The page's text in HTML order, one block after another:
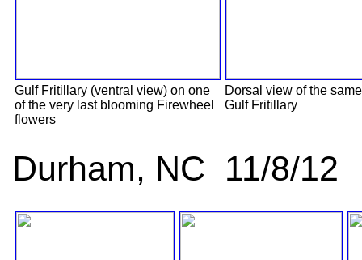
Gulf Fritillary (ventral view) on one
of the very last blooming Firewheel
flowers
Dorsal view of the same
Gulf Fritillary
Durham, NC 11/8/12